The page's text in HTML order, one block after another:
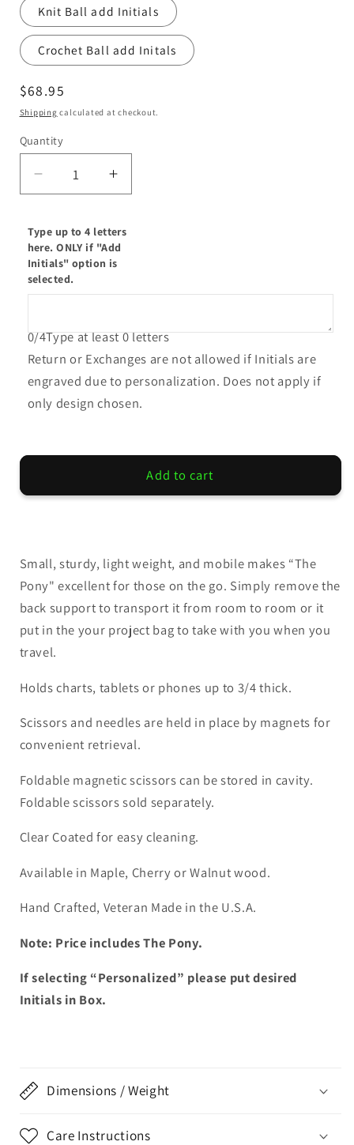
Knit Ball add Initials
Crochet Ball add Initals
Regular
price
$68.95
Shipping calculated at checkout.
Quantity
Quantity
Decrease
quantity
The
Pony
Increase
quantity
The
Pony
Type up to 4 letters
here. ONLY if "Add
Initials" option is
selected.
0/4Type at least 0 letters
Return or Exchanges are not allowed if Initials are
engraved due to personalization. Does not apply if
only design chosen.
Add to cart
Small, sturdy, light weight, and mobile makes “The
Pony" excellent for those on the go. Simply remove the
back support to transport it from room to room or it
put in the your project bag to take with you when you
travel.
Holds charts, tablets or phones up to 3/4 thick.
Scissors and needles are held in place by magnets for
convenient retrieval.
Foldable magnetic scissors can be stored in cavity.
Foldable scissors sold separately.
Clear Coated for easy cleaning.
Available in Maple, Cherry or Walnut wood.
Hand Crafted, Veteran Made in the U.S.A.
Note: Price includes The Pony.
If selecting “Personalized” please put desired
Initials in Box.
Dimensions / Weight
Care Instructions